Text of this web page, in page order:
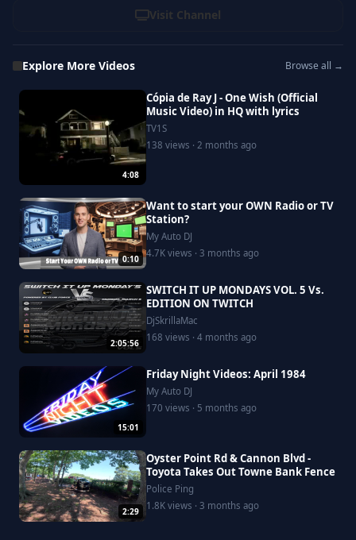
Visit Channel
Explore More Videos Browse all →
4:08
Cópia de Ray J - One Wish (Official
Music Video) in HQ with lyrics
TV1S
138 views · 2 months ago
0:10
Want to start your OWN Radio or TV
Station?
My Auto DJ
4.7K views · 3 months ago
2:05:56
SWITCH IT UP MONDAYS VOL. 5 Vs.
EDITION ON TWITCH
DjSkrillaMac
168 views · 4 months ago
15:01
Friday Night Videos: April 1984
My Auto DJ
170 views · 5 months ago
2:29
Oyster Point Rd & Cannon Blvd -
Toyota Takes Out Towne Bank Fence
Police Ping
1.8K views · 3 months ago